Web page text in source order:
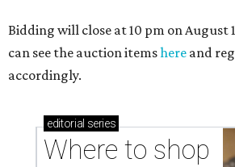
Bidding will close at 10 pm on August
can see the auction itemshere and
accordingly.
editorial series
Where to shop